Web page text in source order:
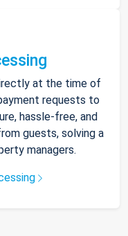
at the time of
requests to
hassle-free, and
guests, solving a
managers.